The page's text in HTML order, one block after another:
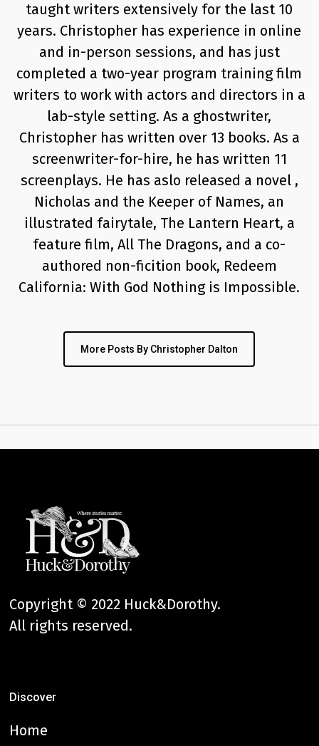
taught writers extensively for the last 10
years. Christopher has experience in online
and in-person sessions, and has just
completed a two-year program training film
writers to work with actors and directors in a
lab-style setting. As a ghostwriter,
Christopher has written over 13 books. As a
screenwriter-for-hire, he has written 11
screenplays. He has aslo released a novel ,
Nicholas and the Keeper of Names, an
illustrated fairytale, The Lantern Heart, a
feature film, All The Dragons, and a co-
authored non-ficition book, Redeem
California: With God Nothing is Impossible.
More Posts By Christopher Dalton
Copyright © 2022 Huck&Dorothy.
All rights reserved.
Discover
Home